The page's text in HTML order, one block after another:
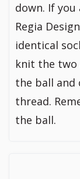
down. If
Regia
identical
knit the two
the ball and
thread.
the ball.